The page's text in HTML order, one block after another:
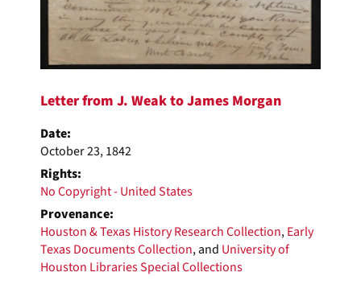
Letter from J. Weak to James Morgan
Date:
October 23, 1842
Rights:
No Copyright - United States
Provenance:
Houston & Texas History Research Collection,Early
Texas Documents Collection, and University of
Houston Libraries Special Collections